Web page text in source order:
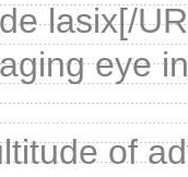
lasix[/
eye
of